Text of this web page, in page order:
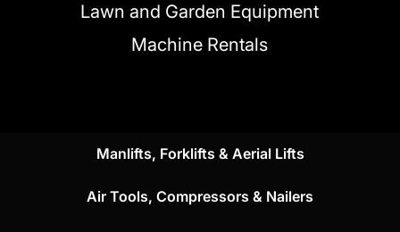
Lawn and Garden Equipment
Machine Rentals
Manlifts, Forklifts & Aerial Lifts
Air Tools, Compressors & Nailers